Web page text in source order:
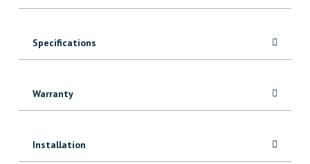
Specifications
Warranty
Installation